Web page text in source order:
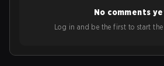
No comments
Log in and be the first to start the